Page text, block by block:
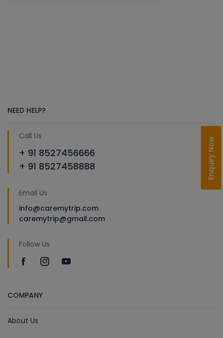
NEED HELP?
Call Us
+ 91 8527456666
+ 91 8527458888
Email Us
info@caremytrip.com
caremytrip@gmail.com
Follow Us
COMPANY
About Us
Enquiry Now